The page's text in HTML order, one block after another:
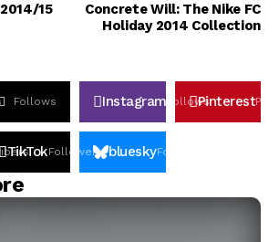
15
Concrete Will: The Nike FC
Holiday 2014 Collection
Follows Instagram FollowsPinterestPin
TikTokFollowers blueskyFollowers